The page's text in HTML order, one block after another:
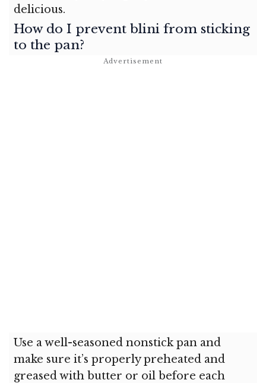
delicious.
How do I prevent blini from sticking
to the pan?
Use a well-seasoned nonstick pan and
make sure it’s properly preheated and
greased with butter or oil before each